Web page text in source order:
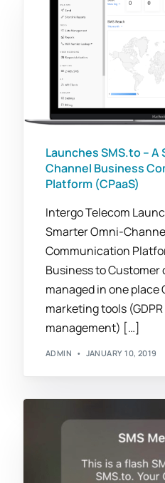
Launches SMS.to – A
Channel Business
Platform (CPaaS)
Intergo Telecom
Smarter Omni-
Communication
Business to
managed in one
marketing tools
management) […]
ADMIN JANUARY 10, 2019